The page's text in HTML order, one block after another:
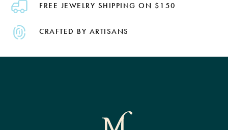
FREE JEWELRY SHIPPING ON $150
CRAFTED BY ARTISANS